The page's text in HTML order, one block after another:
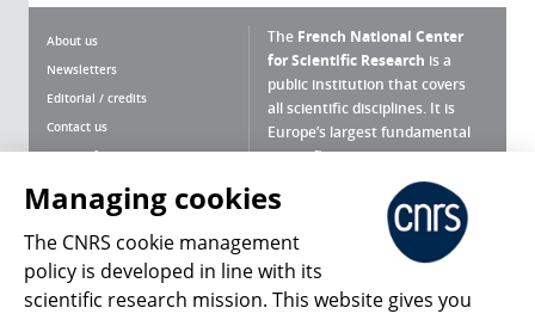
About us
Newsletters
Editorial / credits
Contact us
Terms of use
Personal data
Magazine archives
The French National Center
for Scientific Research is a
public institution that covers
all scientific disciplines. It is
Europe’s largest fundamental
scientific agency.
What is the CNRS ?
Press Room
Follow us Share
Managing cookies
The CNRS cookie management
policy is developed in line with its
scientific research mission. This website gives you